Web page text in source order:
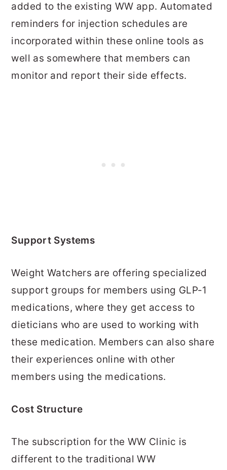
added to the existing WW app. Automated
reminders for injection schedules are
incorporated within these online tools as
well as somewhere that members can
monitor and report their side effects.
Support Systems
Weight Watchers are offering specialized
support groups for members using GLP-1
medications, where they get access to
dieticians who are used to working with
these medication. Members can also share
their experiences online with other
members using the medications.
Cost Structure
The subscription for the WW Clinic is
different to the traditional WW